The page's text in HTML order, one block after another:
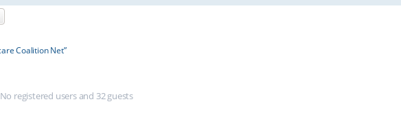
Coalition Net”
registered users and 32 guests